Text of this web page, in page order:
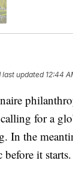
last updated 12:44
for a
In the
it starts.